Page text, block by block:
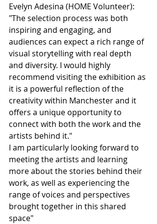
Evelyn Adesina (HOME Volunteer):
"The selection process was both
inspiring and engaging, and
audiences can expect a rich range of
visual storytelling with real depth
and diversity. I would highly
recommend visiting the exhibition as
it is a powerful reflection of the
creativity within Manchester and it
offers a unique opportunity to
connect with both the work and the
artists behind it."
I am particularly looking forward to
meeting the artists and learning
more about the stories behind their
work, as well as experiencing the
range of voices and perspectives
brought together in this shared
space"